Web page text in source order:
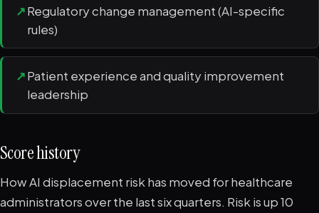
↗Regulatory change management (AI-specific
rules)
↗Patient experience and quality improvement
leadership
Score history
How AI displacement risk has moved for healthcare
administrators over the last six quarters. Risk is up 10